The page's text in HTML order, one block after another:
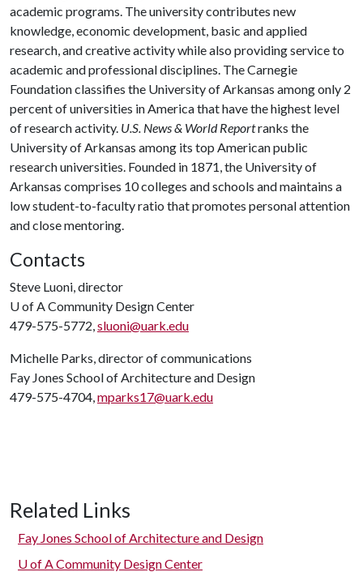
academic programs. The university contributes new
knowledge, economic development, basic and applied
research, and creative activity while also providing service to
academic and professional disciplines. The Carnegie
Foundation classifies the University of Arkansas among only 2
percent of universities in America that have the highest level
of research activity. U.S. News & World Reportranks the
University of Arkansas among its top American public
research universities. Founded in 1871, the University of
Arkansas comprises 10 colleges and schools and maintains a
low student-to-faculty ratio that promotes personal attention
and close mentoring.
Contacts
Steve Luoni, director
U of ACommunity Design Center
479-575-5772,sluoni@uark.edu
Michelle Parks, director of communications
Fay Jones School of Architecture and Design
479-575-4704,mparks17@uark.edu
Related Links
Fay Jones School of Architecture and Design
U of ACommunity Design Center